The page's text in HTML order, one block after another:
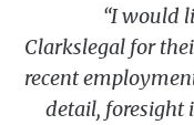
“Iwould
Clarkslegal for
recent
detail, foresight